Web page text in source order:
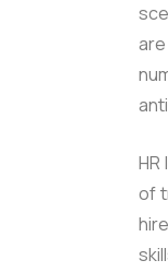
of